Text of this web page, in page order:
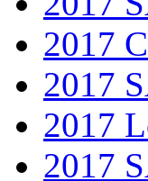
2017
2017
2017
2017